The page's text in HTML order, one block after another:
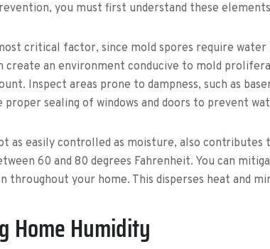
you must first understand these
critical factor, since mold spores require water
create an environment conducive to mold
Inspect areas prone to dampness, such as
proper sealing of windows and doors to prevent
as easily controlled as moisture, also contributes
60 and 80 degrees Fahrenheit. You can
throughout your home. This disperses heat and
Home Humidity